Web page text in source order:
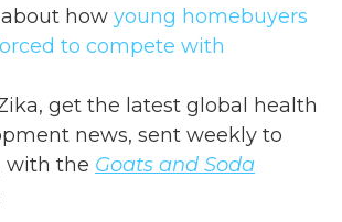
how young homebuyers
to compete with
get the latest global health
news, sent weekly to
with the Goats and Soda